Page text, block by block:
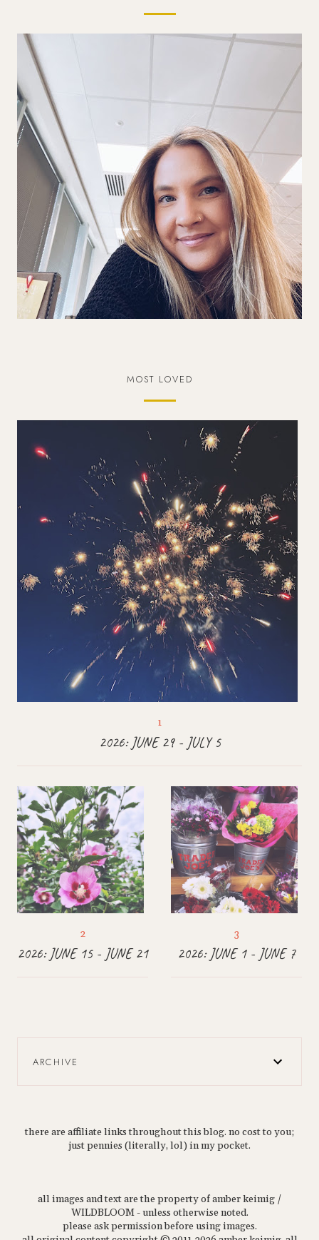
MOST LOVED
2026: JUNE 29 - JULY 5
2026: JUNE 15 - JUNE 21 2026: JUNE 1 - JUNE 7
ARCHIVE
there are affiliate links throughout this blog. no cost to you;
just pennies (literally, lol) in my pocket.
all images and text are the property of amber keimig /
WILDBLOOM - unless otherwise noted.
please ask permission before using images.